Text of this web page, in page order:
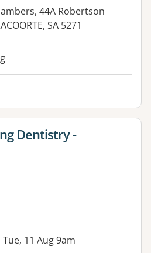
44A Robertson
SA 5271
forDentistry -
Tue, 11 Aug 9am